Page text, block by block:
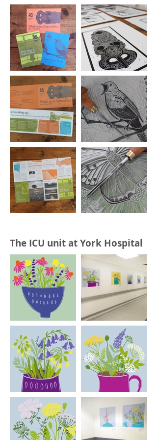
The ICU unit at York Hospital